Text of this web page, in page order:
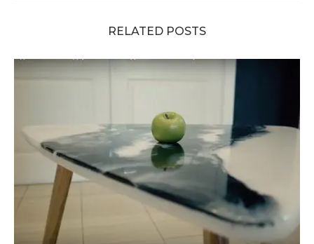
RELATED POSTS